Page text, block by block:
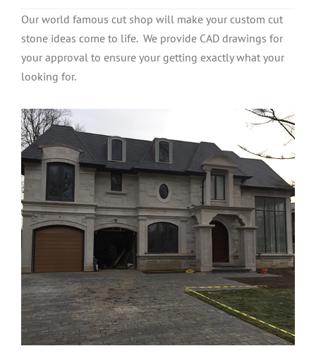
Our world famous cut shop will make your custom cut
stone ideas come to life. We provide CAD drawings for
your approval to ensure your getting exactly what your
looking for.